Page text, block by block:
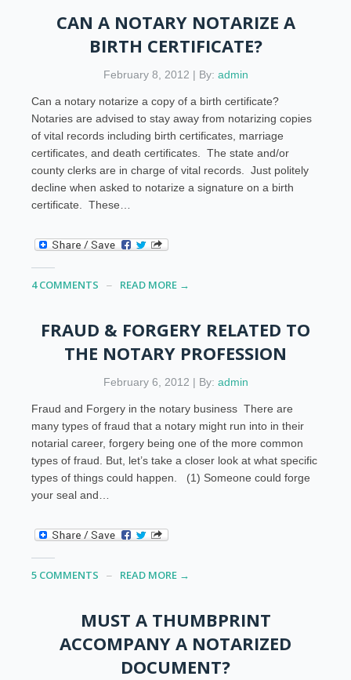
CAN A NOTARY NOTARIZE A
BIRTH CERTIFICATE?
February 8, 2012 | By: admin
Can a notary notarize a copy of a birth certificate?
Notaries are advised to stay away from notarizing copies
of vital records including birth certificates, marriage
certificates, and death certificates. The state and/or
county clerks are in charge of vital records. Just politely
decline when asked to notarize a signature on a birth
certificate. These…
4 COMMENTS READ MORE →
FRAUD & FORGERY RELATED TO
THE NOTARY PROFESSION
February 6, 2012 | By: admin
Fraud and Forgery in the notary business There are
many types of fraud that a notary might run into in their
notarial career, forgery being one of the more common
types of fraud. But, let’s take a closer look at what specific
types of things could happen. (1) Someone could forge
your seal and…
5 COMMENTS READ MORE →
MUST A THUMBPRINT
ACCOMPANY A NOTARIZED
DOCUMENT?